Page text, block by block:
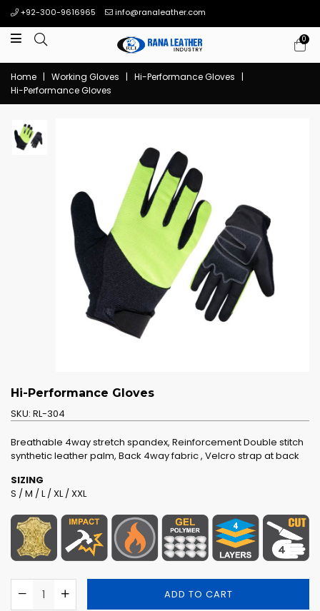
+92-300-9616965 info@ranaleather.com
0
Home | Working Gloves | Hi-Performance Gloves
|
Hi-Performance Gloves
Hi-Performance Gloves
SKU: RL-304
Breathable 4way stretch spandex, Reinforcement Double stitch
synthetic leather palm, Back 4way fabric , Velcro strap at back
SIZING
S / M / L / XL / XXL
ADD TO CART